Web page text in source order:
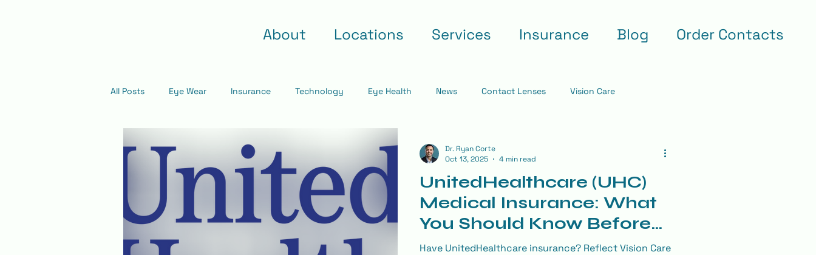
About Locations Services Insurance Blog Order Contacts
All Posts Eye Wear Insurance Technology Eye Health News Contact Lenses Vision Care
UnitedHealthcare (UHC)
Medical Insurance: What
You Should Know Before
Your Eye Exam
Have UnitedHealthcare insurance? Reflect Vision Care
Dr. Ryan Corte
Oct 13, 2025
4 min read